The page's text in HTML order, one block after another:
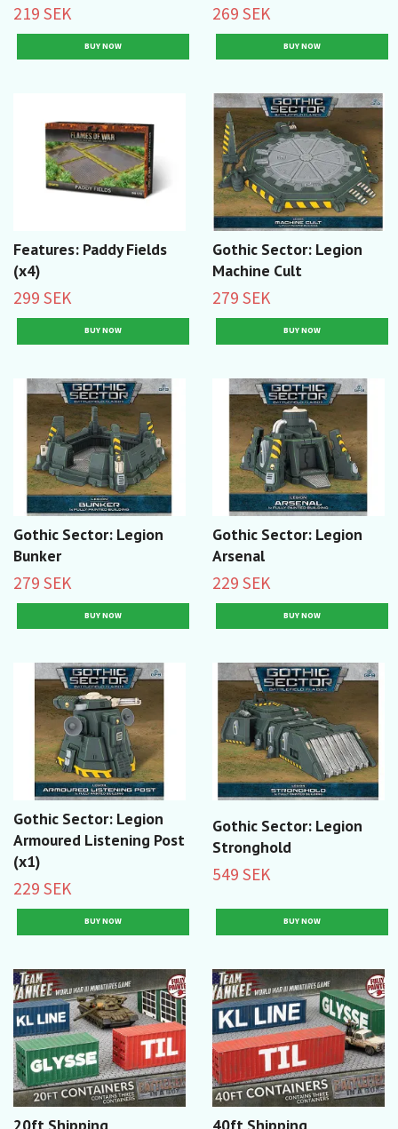
219 SEK 269 SEK
Features: Paddy Fields
(x4)
299 SEK
Gothic Sector: Legion
Machine Cult
279 SEK
Gothic Sector: Legion
Bunker
279 SEK
Gothic Sector: Legion
Arsenal
229 SEK
Gothic Sector: Legion
Armoured Listening Post
(x1)
229 SEK
Gothic Sector: Legion
Stronghold
549 SEK
20ft Shipping
40ft Shipping